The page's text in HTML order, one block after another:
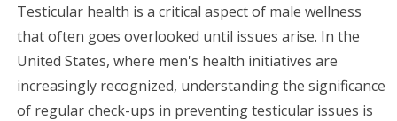
i
g
a
Testicular health is a critical aspect of male wellness
that often goes overlooked until issues arise. In the
United States, where men's health initiatives are
increasingly recognized, understanding the significance
of regular check-ups in preventing testicular issues is